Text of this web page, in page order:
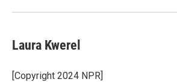
k
n
Laura Kwerel
[Copyright 2024 NPR]